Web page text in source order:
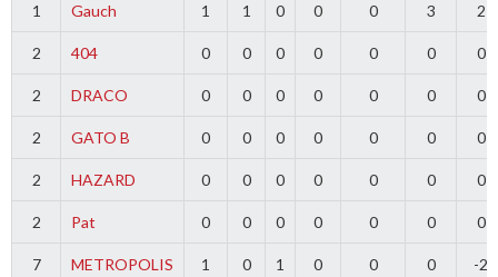
1 Gauch 1 1 0 0 0 3 2
2 404 0 0 0 0 0 0 0
2 DRACO 0 0 0 0 0 0 0
2 GATO B 0 0 0 0 0 0 0
2 HAZARD 0 0 0 0 0 0 0
2 Pat 0 0 0 0 0 0 0
7 METROPOLIS 1 0 1 0 0 0 -2